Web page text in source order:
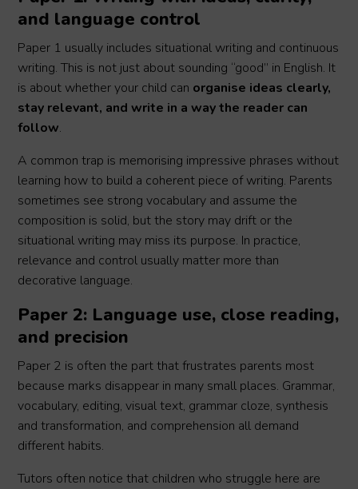
and language control
Paper 1 usually includes situational writing and continuous
writing. This is not just about sounding “good” in English. It
is about whether your child can organise ideas clearly,
stay relevant, and write in a way the reader can
follow.
A common trap is memorising impressive phrases without
learning how to build a coherent piece of writing. Parents
sometimes see strong vocabulary and assume the
composition is solid, but the story may drift or the
situational writing may miss its purpose. In practice,
relevance and control usually matter more than
decorative language.
Paper 2: Language use, close reading,
and precision
Paper 2 is often the part that frustrates parents most
because marks disappear in many small places. Grammar,
vocabulary, editing, visual text, grammar cloze, synthesis
and transformation, and comprehension all demand
different habits.
Tutors often notice that children who struggle here are